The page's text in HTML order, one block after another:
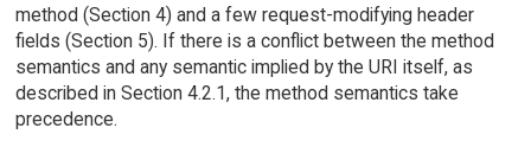
method (Section 4) and a few request-modifying header
fields (Section 5). If there is a conflict between the method
semantics and any semantic implied by the URI itself, as
described in Section 4.2.1, the method semantics take
precedence.